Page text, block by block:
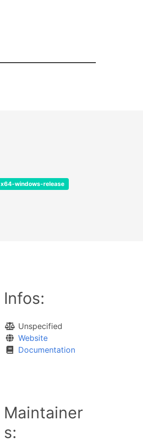
x64-windows-release
Infos:
Unspecified
Website
Documentation
Maintainer
s: